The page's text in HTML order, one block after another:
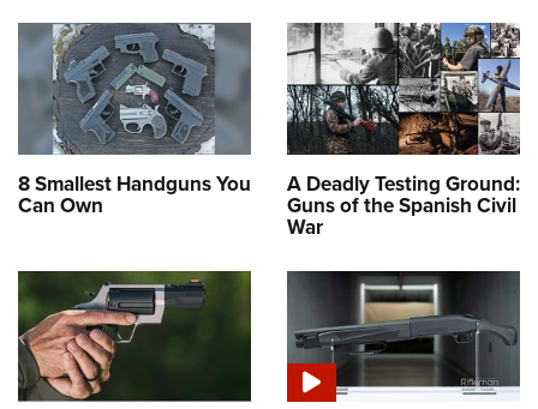
8 Smallest Handguns You
Can Own
A Deadly Testing Ground:
Guns of the Spanish Civil
War